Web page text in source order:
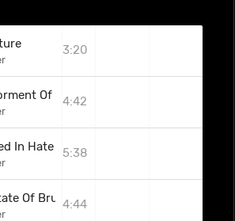
3:20
Of The Weak
4:42
In Hate 5:38
Of Brutality
4:44